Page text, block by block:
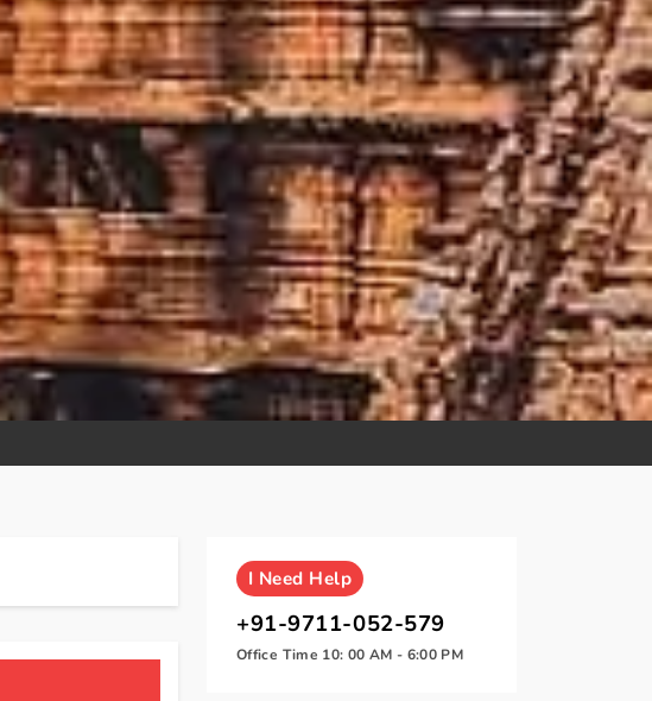
I Need Help
+91-9711-052-579
Office Time 10: 00 AM - 6:00 PM